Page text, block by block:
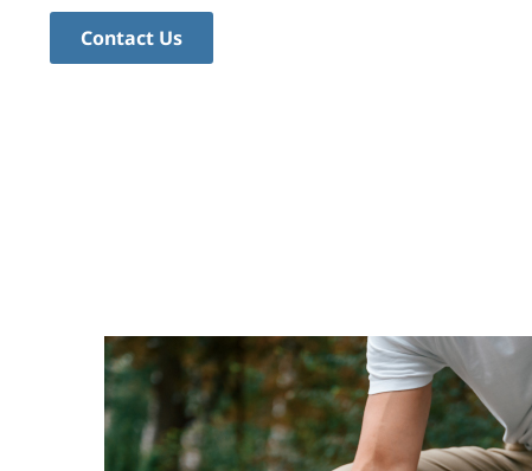
Contact Us